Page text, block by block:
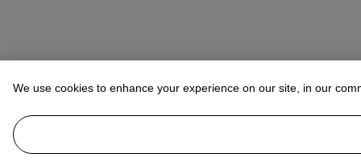
We use cookies to enhance your experience on our site, in our